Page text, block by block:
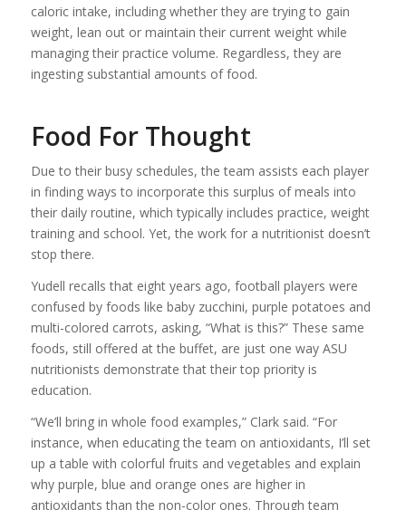
caloric intake, including whether they are trying to gain
weight, lean out or maintain their current weight while
managing their practice volume. Regardless, they are
ingesting substantial amounts of food.
Food For Thought
Due to their busy schedules, the team assists each player
in finding ways to incorporate this surplus of meals into
their daily routine, which typically includes practice, weight
training and school. Yet, the work for a nutritionist doesn’t
stop there.
Yudell recalls that eight years ago, football players were
confused by foods like baby zucchini, purple potatoes and
multi-colored carrots, asking, “What is this?” These same
foods, still offered at the buffet, are just one way ASU
nutritionists demonstrate that their top priority is
education.
“We’ll bring in whole food examples,” Clark said. “For
instance, when educating the team on antioxidants, I’ll set
up a table with colorful fruits and vegetables and explain
why purple, blue and orange ones are higher in
antioxidants than the non-color ones. Through team